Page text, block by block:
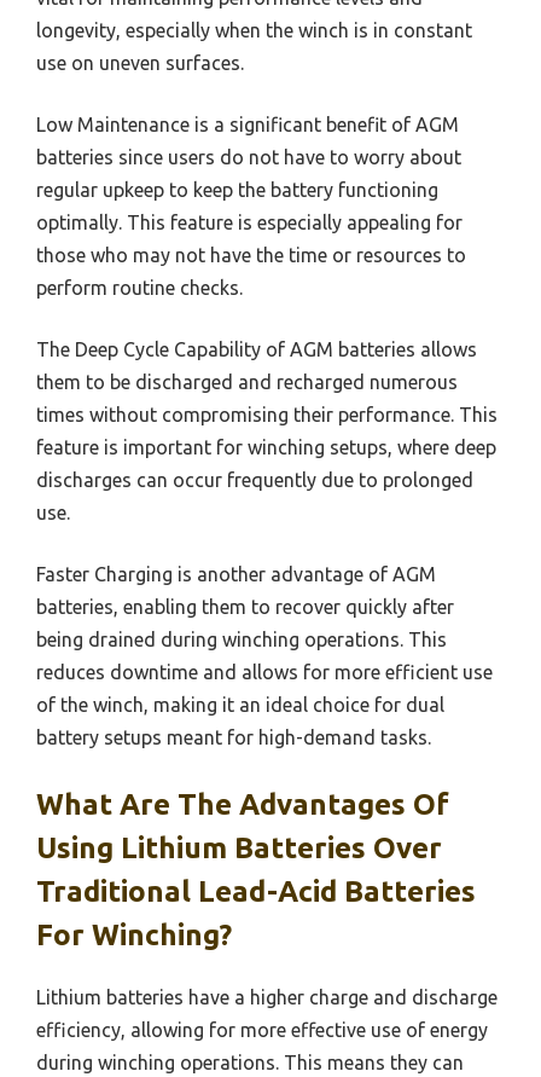
longevity, especially when the winch is in constant
use on uneven surfaces.
Low Maintenance is a significant benefit of AGM
batteries since users do not have to worry about
regular upkeep to keep the battery functioning
optimally. This feature is especially appealing for
those who may not have the time or resources to
perform routine checks.
The Deep Cycle Capability of AGM batteries allows
them to be discharged and recharged numerous
times without compromising their performance. This
feature is important for winching setups, where deep
discharges can occur frequently due to prolonged
use.
Faster Charging is another advantage of AGM
batteries, enabling them to recover quickly after
being drained during winching operations. This
reduces downtime and allows for more efficient use
of the winch, making it an ideal choice for dual
battery setups meant for high-demand tasks.
What Are The Advantages Of
Using Lithium Batteries Over
Traditional Lead-Acid Batteries
For Winching?
Lithium batteries have a higher charge and discharge
efficiency, allowing for more effective use of energy
during winching operations. This means they can